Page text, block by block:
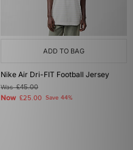
ADD TO BAG
Nike Air Dri-FIT Football Jersey
Was£45.00
Now £25.00 Save 44%